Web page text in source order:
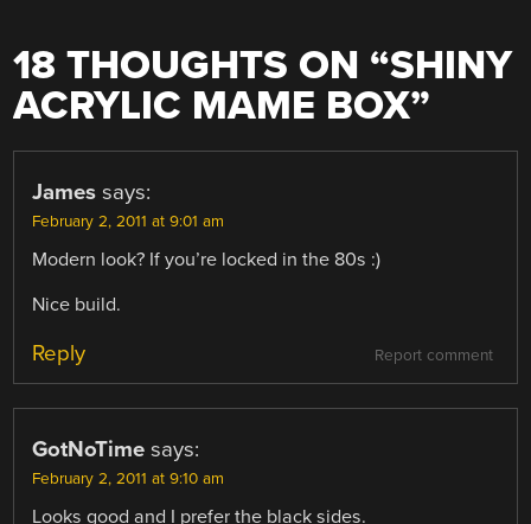
18 THOUGHTS ON “SHINY
ACRYLIC MAME BOX”
James says:
February 2, 2011 at 9:01 am
Modern look? If you’re locked in the 80s :)
Nice build.
Report comment
Reply
GotNoTime says:
February 2, 2011 at 9:10 am
Looks good and I prefer the black sides.